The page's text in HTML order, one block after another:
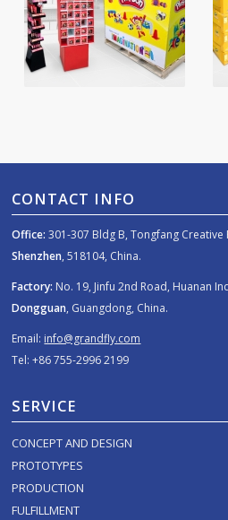
CONTACT INFO
Office: 301-307 Bldg B, Tongfang Creative
Shenzhen, 518104, China.
Factory: No. 19, Jinfu 2nd Road, Huanan
Dongguan, Guangdong, China.
Email: info@grandfly.com
Tel: +86 755-2996 2199
SERVICE
CONCEPT AND DESIGN
PROTOTYPES
PRODUCTION
FULFILLMENT